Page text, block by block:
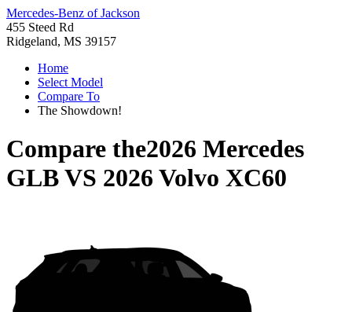
Mercedes-Benz of Jackson
455 Steed Rd
Ridgeland, MS 39157
Home
Select Model
Compare To
The Showdown!
Compare the2026 Mercedes
GLBVS 2026 Volvo XC60